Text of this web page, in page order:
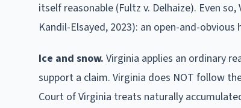
itself reasonable (Fultz v. Delhaize). Even
Kandil-Elsayed, 2023): an open-and-
Ice and snow. Virginia applies an ordinary
support a claim. Virginia does NOT follow
Court of Virginia treats naturally